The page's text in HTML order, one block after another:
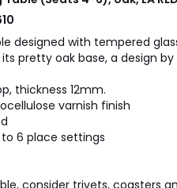
designed with tempered
pretty oak base, a design by
thickness 12mm.
varnish finish
6 place settings